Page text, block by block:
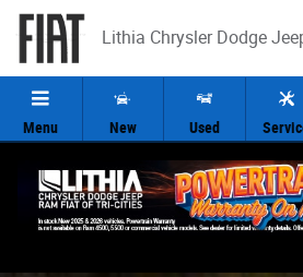
Skip to main content
Lithia Chrysler Dodge
Menu New Used